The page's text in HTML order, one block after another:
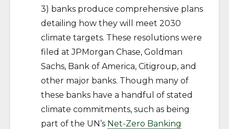
3) banks produce comprehensive plans
detailing how they will meet 2030
climate targets. These resolutions were
filed at JPMorgan Chase, Goldman
Sachs, Bank of America, Citigroup, and
other major banks. Though many of
these banks have a handful of stated
climate commitments, such as being
part of the UN’s Net-Zero Banking